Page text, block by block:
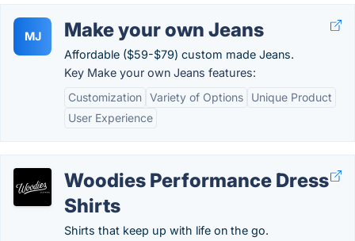
MJ Make your own Jeans
Affordable ($59-$79) custom made Jeans.
Key Make your own Jeans features:
Customization Variety of Options
Unique Product
User Experience
Woodies Performance Dress
Shirts
Shirts that keep up with life on the go.